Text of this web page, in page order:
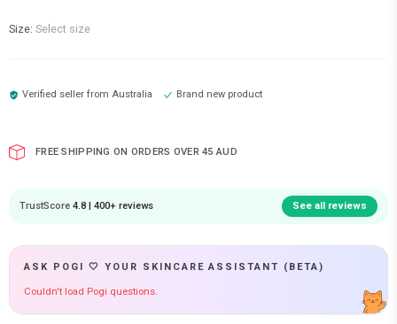
Size: Select size
Verified seller fromAustralia Brand new product
FREE SHIPPING ON ORDERS OVER 45 AUD
TrustScore 4.8 | 400+ reviews See all reviews
ASK POGI 🤍 YOUR SKINCARE ASSISTANT (BETA)
Couldn't load Pogi questions.